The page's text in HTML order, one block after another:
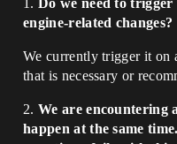
1. Do we need to
engine-related changes?
We currently trigger it on
that is necessary or
2. We are encountering
happen at the same